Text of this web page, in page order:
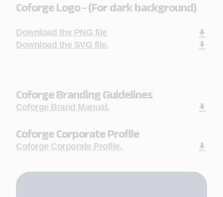
Coforge Logo - (For dark background)
Download the PNG file
Download the SVG file.
Coforge Branding Guidelines
Coforge Brand Manual.
Coforge Corporate Profile
Coforge Corporate Profile.